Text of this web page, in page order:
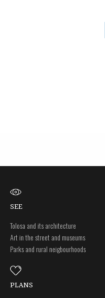
SEE
Tolosa and its architecture
Art in the street and museums
Parks and rural neigbourhoods
PLANS